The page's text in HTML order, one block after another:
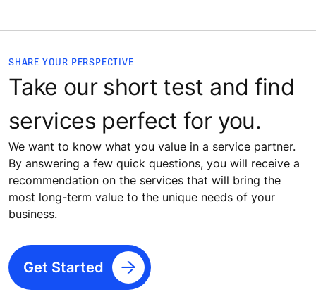
SHARE YOUR PERSPECTIVE
Take our short test and find
services perfect for you.
We want to know what you value in a service partner.
By answering a few quick questions, you will receive a
recommendation on the services that will bring the
most long-term value to the unique needs of your
business.
Get Started